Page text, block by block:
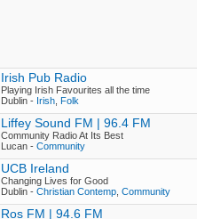
Irish Pub Radio
Playing Irish Favourites all the time
Dublin - Irish Folk
Liffey Sound FM | 96.4 FM
Community Radio At Its Best
Lucan - Community
UCB Ireland
Changing Lives for Good
Dublin - Christian Contemp Community
Ros FM | 94.6 FM